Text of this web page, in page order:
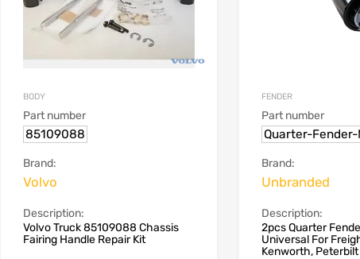
BODY
Part number
85109088
Brand:
Volvo
Description:
Volvo Truck 85109088 Chassis
Fairing Handle Repair Kit
FENDER
Part number
Quarter-
Brand:
Unbranded
Description:
2pcs Quarter
Universal For
Kenworth,